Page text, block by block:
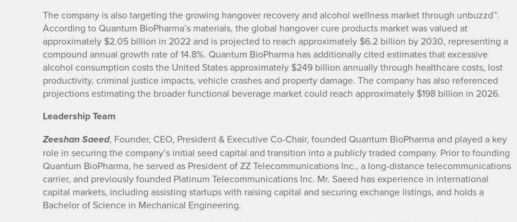
The company is also targeting the growing hangover recovery and alcohol wellness market through unbuzzd™.
According to Quantum BioPharma’s materials, the global hangover cure products market was valued at
approximately $2.05 billion in 2022 and is projected to reach approximately $6.2 billion by 2030, representing a
compound annual growth rate of 14.8%. Quantum BioPharma has additionally cited estimates that excessive
alcohol consumption costs the United States approximately $249 billion annually through healthcare costs, lost
productivity, criminal justice impacts, vehicle crashes and property damage. The company has also referenced
projections estimating the broader functional beverage market could reach approximately $198 billion in 2026.
Leadership Team
Zeeshan Saeed, Founder, CEO, President & Executive Co-Chair, founded Quantum BioPharma and played a key
role in securing the company’s initial seed capital and transition into a publicly traded company. Prior to founding
Quantum BioPharma, he served as President of ZZ Telecommunications Inc., a long-distance telecommunications
carrier, and previously founded Platinum Telecommunications Inc. Mr. Saeed has experience in international
capital markets, including assisting startups with raising capital and securing exchange listings, and holds a
Bachelor of Science in Mechanical Engineering.